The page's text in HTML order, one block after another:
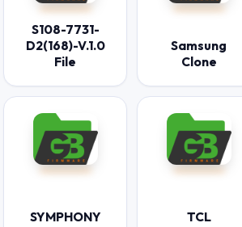
S108-7731-
D2(168)-V.1.0
File
Samsung
Clone
SYMPHONY TCL